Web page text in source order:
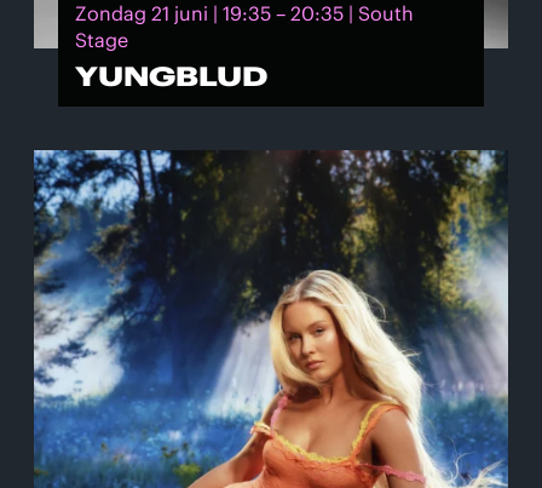
Zondag 21 juni | 19:35 – 20:35 | South
Stage
YUNGBLUD